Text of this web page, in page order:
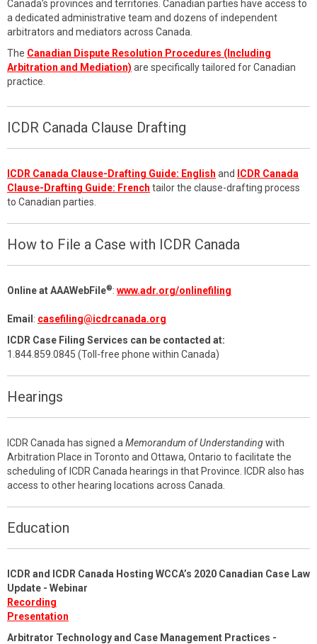
Canada’s provinces and territories. Canadian parties have access to
a dedicated administrative team and dozens of independent
arbitrators and mediators across Canada.
The Canadian Dispute Resolution Procedures (Including
Arbitration and Mediation) are specifically tailored for Canadian
practice.
ICDR Canada Clause Drafting
ICDR Canada Clause-Drafting Guide: English and
ICDR Canada
Clause-Drafting Guide: French tailor the clause-drafting process
to Canadian parties.
How to File a Case with ICDR Canada
Online at AAAWebFile®: www.adr.org/onlinefiling
Email : casefiling@icdrcanada.org
ICDR Case Filing Services can be contacted at:
1.844.859.0845 (Toll-free phone within Canada)
Hearings
ICDR Canada has signed a Memorandum of Understandingwith
Arbitration Place in Toronto and Ottawa, Ontario to facilitate the
scheduling of ICDR Canada hearings in that Province. ICDR also has
access to other hearing locations across Canada.
Education
ICDR and ICDR Canada Hosting WCCA’s 2020 Canadian Case Law
Update - Webinar
Recording
Presentation
Arbitrator Technology and Case Management Practices -